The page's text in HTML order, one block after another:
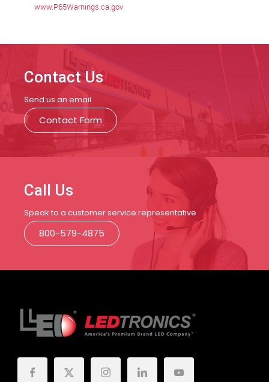
www.P65Warnings.ca.gov
Contact Us
Send us an email
Contact Form
Call Us
Speak to a customer service representative
800-579-4875